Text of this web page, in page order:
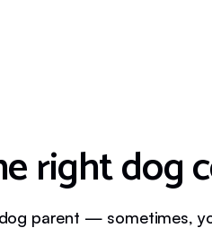
right dog
parent — sometimes,